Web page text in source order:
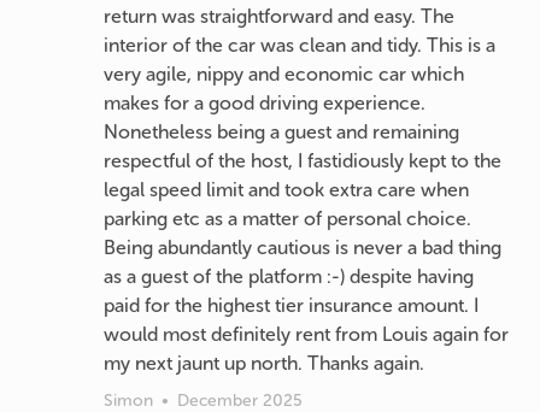
return was straightforward and easy. The
interior of the car was clean and tidy. This is a
very agile, nippy and economic car which
makes for a good driving experience.
Nonetheless being a guest and remaining
respectful of the host, I fastidiously kept to the
legal speed limit and took extra care when
parking etc as a matter of personal choice.
Being abundantly cautious is never a bad thing
as a guest of the platform :-) despite having
paid for the highest tier insurance amount. I
would most definitely rent from Louis again for
my next jaunt up north. Thanks again.
Simon • December 2025